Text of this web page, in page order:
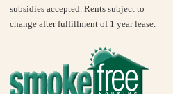
subsidies accepted. Rents subject to
change after fulfillment of 1 year lease.